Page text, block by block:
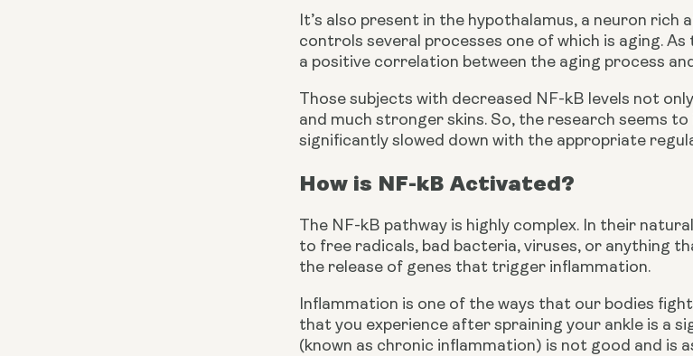
It’s also present in the hypothalamus, a neuron rich
controls several processes one of which is aging.
a positive correlation between the aging process
Those subjects with decreased NF-kB levels not
and much stronger skins. So, the research seems
significantly slowed down with the appropriate
How is NF-kB Activated?
The NF-kB pathway is highly complex. In their
to free radicals, bad bacteria, viruses, or anything
the release of genes that trigger inflammation.
Inflammation is one of the ways that our bodies
that you experience after spraining your ankle is a
(known as chronic inflammation) is not good and is